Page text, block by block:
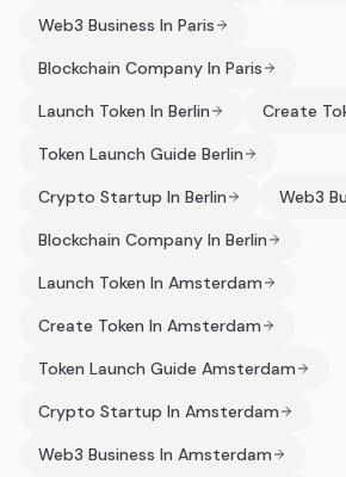
Web3 Business In Paris
Blockchain Company In Paris
Launch Token In Berlin
Create
Token Launch Guide Berlin
Crypto Startup In Berlin
Web3
Blockchain Company In Berlin
Launch Token In Amsterdam
Create Token In Amsterdam
Token Launch Guide Amsterdam
Crypto Startup In Amsterdam
Web3 Business In Amsterdam